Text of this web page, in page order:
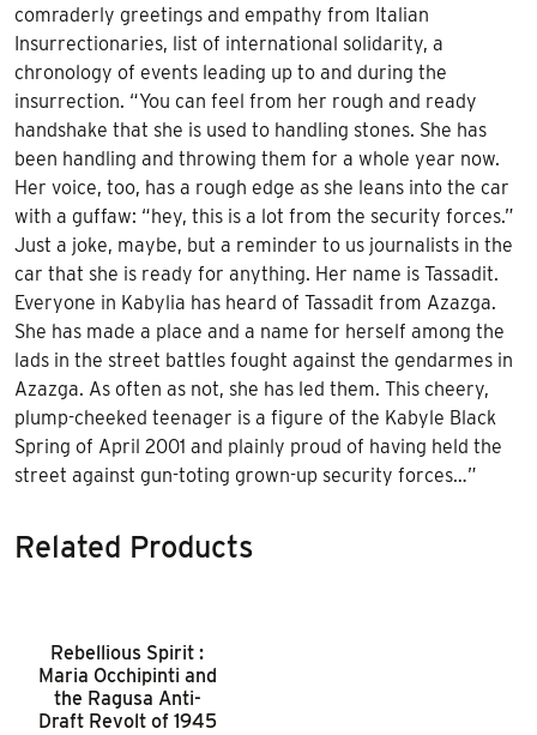
comraderly greetings and empathy from Italian
Insurrectionaries, list of international solidarity, a
chronology of events leading up to and during the
insurrection. “You can feel from her rough and ready
handshake that she is used to handling stones. She has
been handling and throwing them for a whole year now.
Her voice, too, has a rough edge as she leans into the car
with a guffaw: “hey, this is a lot from the security forces.”
Just a joke, maybe, but a reminder to us journalists in the
car that she is ready for anything. Her name is Tassadit.
Everyone in Kabylia has heard of Tassadit from Azazga.
She has made a place and a name for herself among the
lads in the street battles fought against the gendarmes in
Azazga. As often as not, she has led them. This cheery,
plump-cheeked teenager is a figure of the Kabyle Black
Spring of April 2001 and plainly proud of having held the
street against gun-toting grown-up security forces…”
Related Products
Rebellious Spirit :
Maria Occhipinti and
the Ragusa Anti-
Draft Revolt of 1945